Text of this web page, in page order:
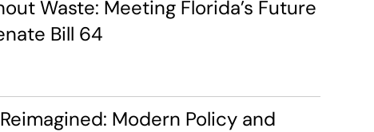
Waste: Meeting Florida’s Future
Bill 64
Modern Policy and